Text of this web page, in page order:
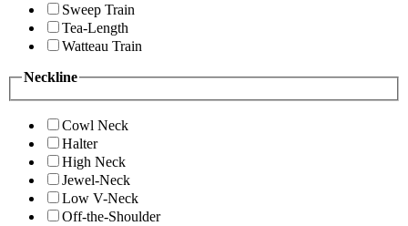
Sweep Train
Tea-Length
Watteau Train
Neckline
Cowl Neck
Halter
High Neck
Jewel-Neck
Low V-Neck
Off-the-Shoulder